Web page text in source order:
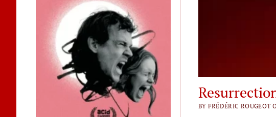
BY FRÉDÉRIC ROUGEOT